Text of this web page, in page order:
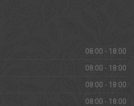
08:00 - 18:00
08:00 - 18:00
08:00 - 18:00
08:00 - 18:00